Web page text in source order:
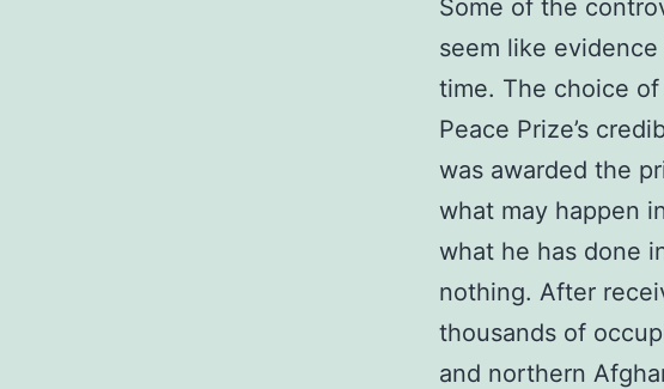
Some of the
seem like
time. The choice
Peace Prize’s
was awarded the
what may happen
what he has done
nothing. After
thousands of
and northern